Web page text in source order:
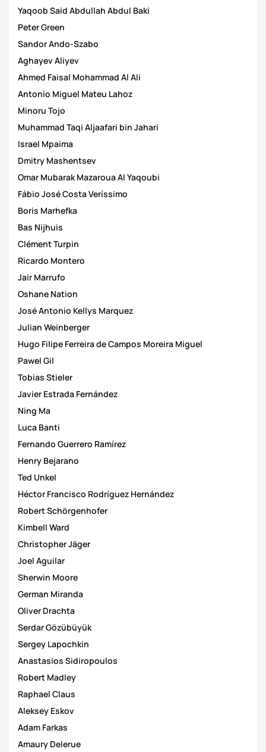
Yaqoob Said Abdullah Abdul Baki
Peter Green
Sandor Ando-Szabo
Aghayev Aliyev
Ahmed Faisal Mohammad Al Ali
Antonio Miguel Mateu Lahoz
Minoru Tojo
Muhammad Taqi Aljaafari bin Jahari
Israel Mpaima
Dmitry Mashentsev
Omar Mubarak Mazaroua Al Yaqoubi
Fábio José Costa Veríssimo
Boris Marhefka
Bas Nijhuis
Clément Turpin
Ricardo Montero
Jair Marrufo
Oshane Nation
José Antonio Kellys Marquez
Julian Weinberger
Hugo Filipe Ferreira de Campos Moreira Miguel
Pawel Gil
Tobias Stieler
Javier Estrada Fernández
Ning Ma
Luca Banti
Fernando Guerrero Ramírez
Henry Bejarano
Ted Unkel
Héctor Francisco Rodríguez Hernández
Robert Schörgenhofer
Kimbell Ward
Christopher Jäger
Joel Aguilar
Sherwin Moore
German Miranda
Oliver Drachta
Serdar Gözübüyük
Sergey Lapochkin
Anastasios Sidiropoulos
Robert Madley
Raphael Claus
Aleksey Eskov
Adam Farkas
Amaury Delerue